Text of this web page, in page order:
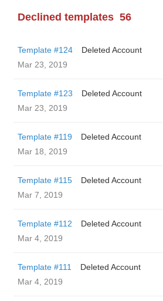
Declined templates 56
Template #124
Deleted Account
Mar 23, 2019
Template #123
Deleted Account
Mar 23, 2019
Template #119
Deleted Account
Mar 18, 2019
Template #115
Deleted Account
Mar 7, 2019
Template #112
Deleted Account
Mar 4, 2019
Template #111
Deleted Account
Mar 4, 2019